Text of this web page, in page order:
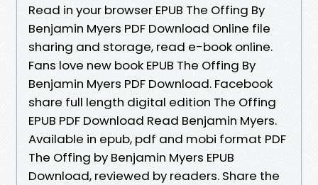
Read in your browser EPUB The Offing By
Benjamin Myers PDF Download Online file
sharing and storage, read e-book online.
Fans love new book EPUB The Offing By
Benjamin Myers PDF Download. Facebook
share full length digital edition The Offing
EPUB PDF Download Read Benjamin Myers.
Available in epub, pdf and mobi format PDF
The Offing by Benjamin Myers EPUB
Download, reviewed by readers. Share the